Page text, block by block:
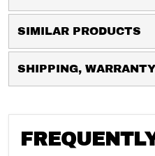
SIMILAR PRODUCTS
SHIPPING,